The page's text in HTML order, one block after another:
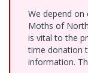
We depend
Moths of
is vital to the
time donation
information.